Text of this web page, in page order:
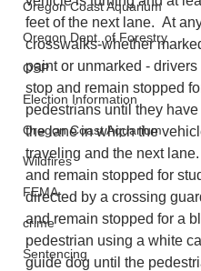
Oregon Coast Aquarium
Oregon Dept. of Forestry
OSP
Election Information
Oregon Coast Aquarium
Wildfires
FEMA
crime
Sentencing
feet of the next lane.  At
crosswalks-whether
paint or unmarked - drivers
stop and remain stopped
pedestrians until they have
the lane in which the
traveling and the next lane.
and remain stopped for
directed by a crossing
and remain stopped for a
pedestrian using a white
guide dog until the